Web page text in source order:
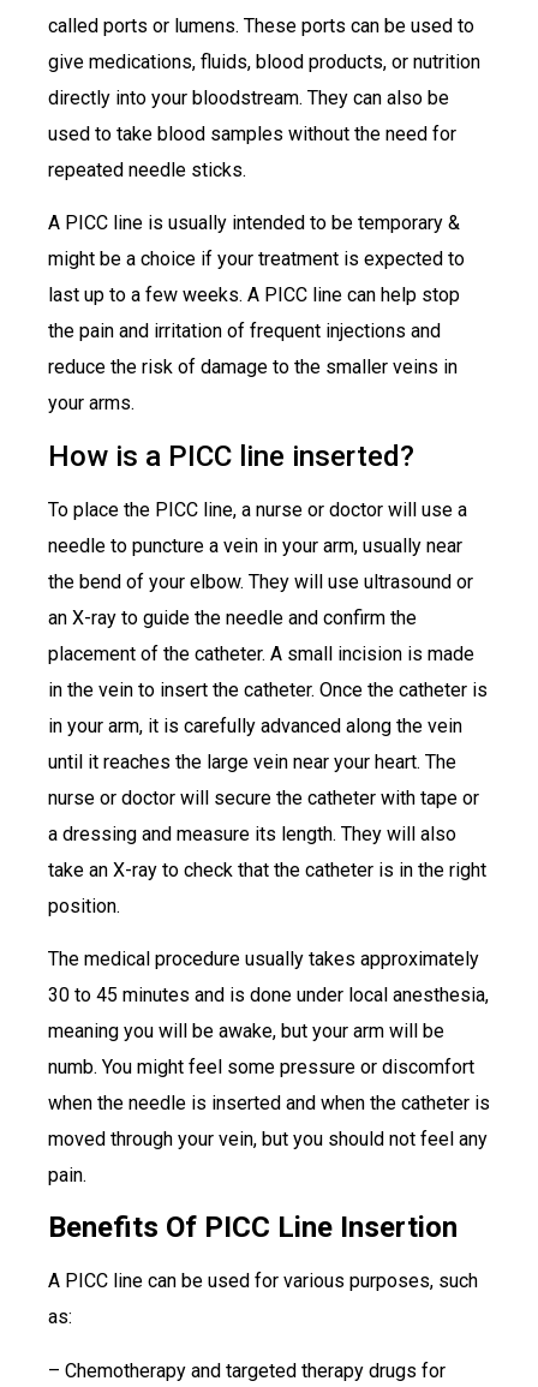
called ports or lumens. These ports can be used to
give medications, fluids, blood products, or nutrition
directly into your bloodstream. They can also be
used to take blood samples without the need for
repeated needle sticks.
A PICC line is usually intended to be temporary &
might be a choice if your treatment is expected to
last up to a few weeks. A PICC line can help stop
the pain and irritation of frequent injections and
reduce the risk of damage to the smaller veins in
your arms.
How is a PICC line inserted?
To place the PICC line, a nurse or doctor will use a
needle to puncture a vein in your arm, usually near
the bend of your elbow. They will use ultrasound or
an X-ray to guide the needle and confirm the
placement of the catheter. A small incision is made
in the vein to insert the catheter. Once the catheter is
in your arm, it is carefully advanced along the vein
until it reaches the large vein near your heart. The
nurse or doctor will secure the catheter with tape or
a dressing and measure its length. They will also
take an X-ray to check that the catheter is in the right
position.
The medical procedure usually takes approximately
30 to 45 minutes and is done under local anesthesia,
meaning you will be awake, but your arm will be
numb. You might feel some pressure or discomfort
when the needle is inserted and when the catheter is
moved through your vein, but you should not feel any
pain.
Benefits Of PICC Line Insertion
A PICC line can be used for various purposes, such
as:
– Chemotherapy and targeted therapy drugs for